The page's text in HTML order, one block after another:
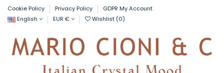
Cookie Policy Privacy Policy
GDPR My Account
English
EUR € Wishlist (0)